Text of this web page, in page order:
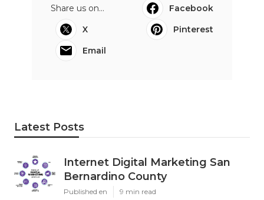
Share us on...
Facebook
X
Pinterest
Email
Latest Posts
Internet Digital Marketing San
Bernardino County
Published en 9 min read